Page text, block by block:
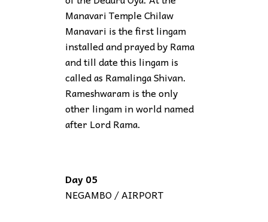
Manavari Temple Chilaw
Manavari is the first lingam
installed and prayed by Rama
and till date this lingam is
called as Ramalinga Shivan.
Rameshwaram is the only
other lingam in world named
after Lord Rama.
Day 05
NEGAMBO / AIRPORT